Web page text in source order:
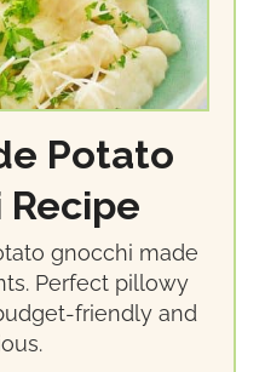
Potato
Recipe
gnocchi made
Perfect pillowy
friendly and